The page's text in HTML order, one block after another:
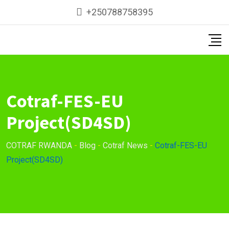
+250788758395
Cotraf-FES-EU
Project(SD4SD)
COTRAF RWANDA - Blog - Cotraf News - Cotraf-FES-EU
Project(SD4SD)